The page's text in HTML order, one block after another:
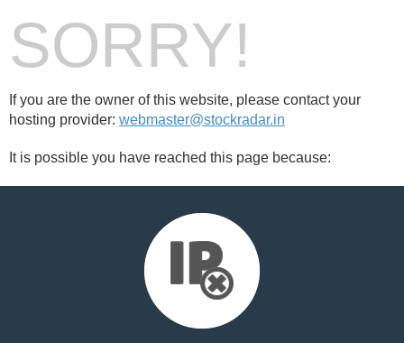
SORRY!
If you are the owner of this website, please contact your
hosting provider: webmaster@stockradar.in
It is possible you have reached this page because: